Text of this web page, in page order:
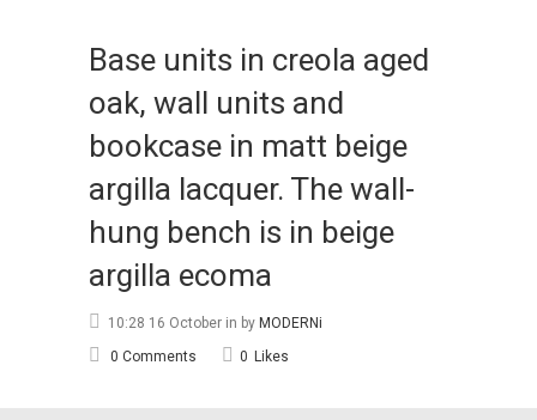
Base units in creola aged
oak, wall units and
bookcase in matt beige
argilla lacquer. The wall-
hung bench is in beige
argilla ecoma
10:28 16 October in by MODERNi
0 Comments
0 Likes